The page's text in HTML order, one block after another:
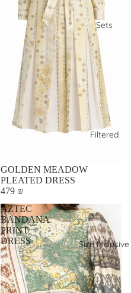
Sets
Filtered
Size Inclusive
GOLDEN MEADOW
PLEATED DRESS
479 ₪
AZTEC
BANDANA
PRINT
DRESS